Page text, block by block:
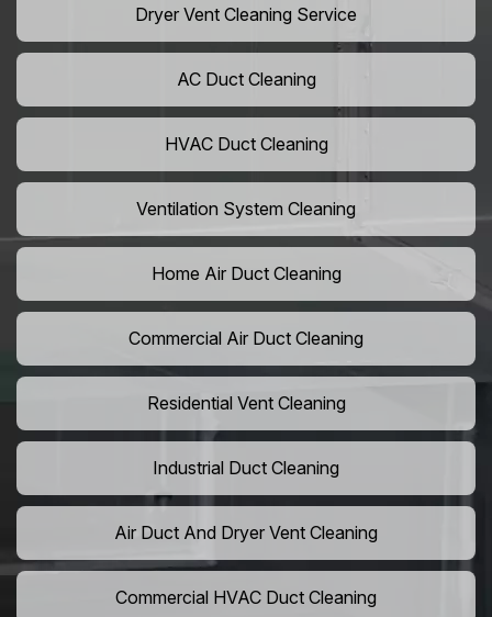
Dryer Vent Cleaning Service
AC Duct Cleaning
HVAC Duct Cleaning
Ventilation System Cleaning
Home Air Duct Cleaning
Commercial Air Duct Cleaning
Residential Vent Cleaning
Industrial Duct Cleaning
Air Duct And Dryer Vent Cleaning
Commercial HVAC Duct Cleaning